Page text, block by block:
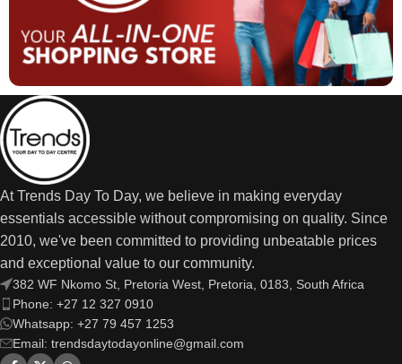
At Trends Day To Day, we believe in making everyday
essentials accessible without compromising on quality. Since
2010, we've been committed to providing unbeatable prices
and exceptional value to our community.
382 WF Nkomo St, Pretoria West, Pretoria, 0183, South Africa
Phone: +27 12 327 0910
Whatsapp: +27 79 457 1253
Email: trendsdaytodayonline@gmail.com